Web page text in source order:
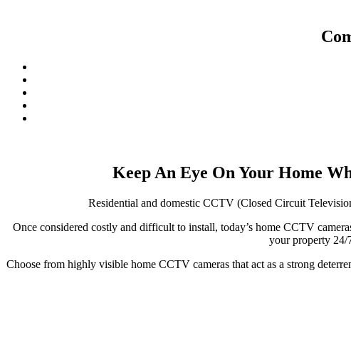
Keep An Eye On Your Home
Residential and domestic CCTV (Closed Circuit
Once considered costly and difficult to install, today’s home CCTV
your property 24/
Choose from highly visible home CCTV cameras that act as a strong